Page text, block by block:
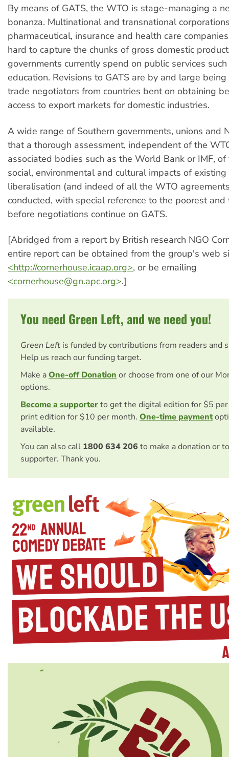
By means of GATS, the WTO is stage-managing a
bonanza. Multinational and transnational
pharmaceutical, insurance and health care
hard to capture the chunks of gross domestic
governments currently spend on public services
education. Revisions to GATS are by and large
trade negotiators from countries bent on obtaining
access to export markets for domestic industries.
A wide range of Southern governments, unions and
that a thorough assessment, independent of the
associated bodies such as the World Bank or IMF,
social, environmental and cultural impacts of existing
liberalisation (and indeed of all the WTO
conducted, with special reference to the poorest and
before negotiations continue on GATS.
[Abridged from a report by British research NGO
entire report can be obtained from the group's web
<http://cornerhouse.icaap.org>, or be emailing
<cornerhouse@gn.apc.org>.]
You need Green Left, and we need you!
Green Left is funded by contributions from readers and
Help us reach our funding target.
Make aOne-off Donation or choose from one of our
options.
Become a supporterto get the digital edition for $5
print edition for $10 per month. One-time payment
available.
You can also call 1800 634 206 to make a donation or
supporter. Thank you.